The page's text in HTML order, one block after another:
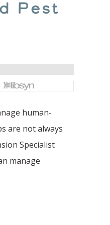
Pest
human-
are not always
Specialist
manage